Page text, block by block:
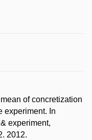
of concretization
experiment. In
experiment,
2012.